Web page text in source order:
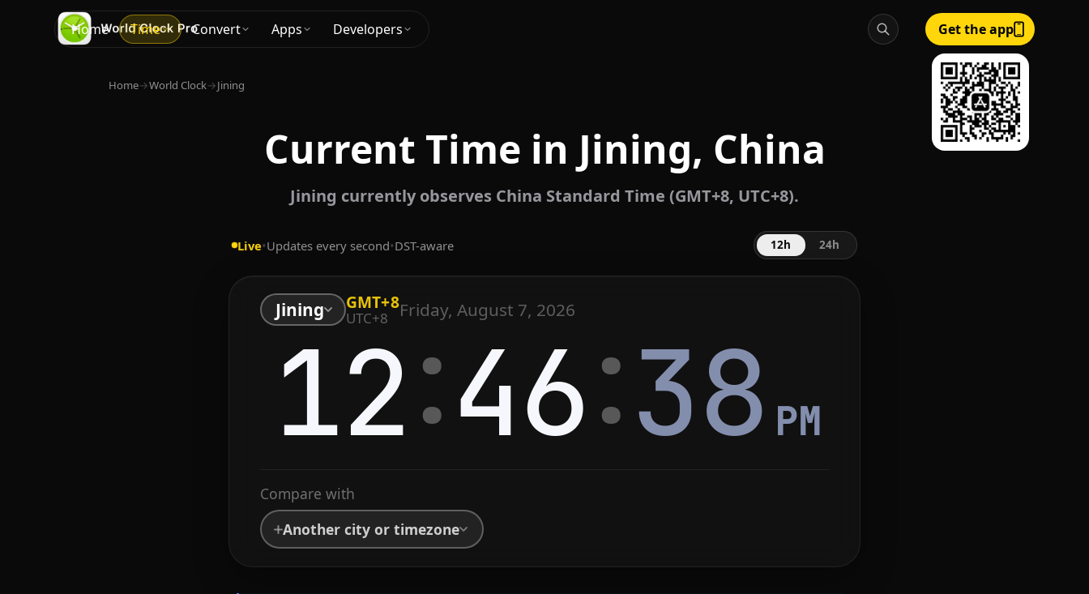
Home Time Convert Apps Developers Get the app
Home→World Clock→Jining
Current Time in Jining, China
Jining currently observes China Standard Time (GMT+8, UTC+8).
Live•Updates every second•DST-aware 12h 24h
Jining GMT+8
UTC+8 Friday, August 7, 2026
12:46:38 PM
Compare with
Another city or timezone